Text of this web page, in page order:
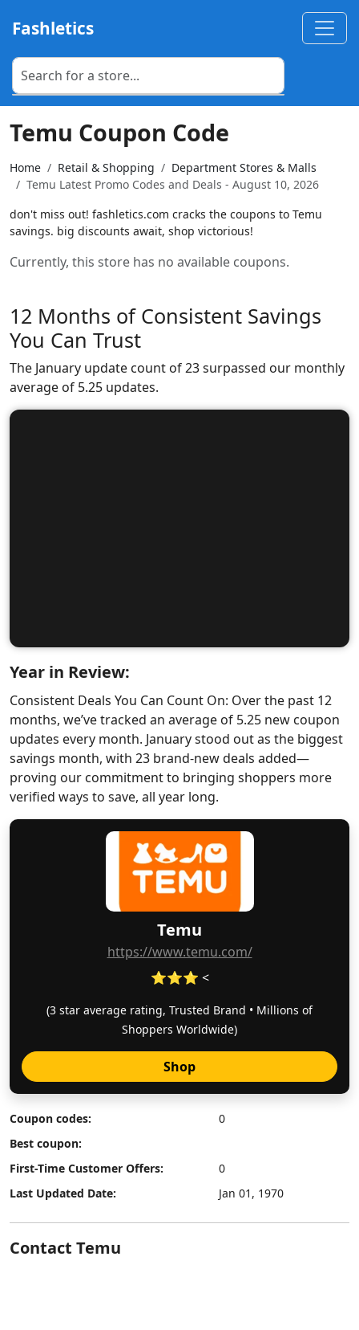
Fashletics
Temu
https://www.temu.com/
⭐⭐⭐ <
(3 star average rating, Trusted Brand • Millions of
Shoppers Worldwide)
Shop
Coupon codes:
0
Best coupon:
First-Time Customer Offers:
0
Last Updated Date:
Jan 01, 1970
Contact Temu
Temu Coupon Code
Home Retail & Shopping
Department Stores & Malls
Temu Latest Promo Codes and Deals - August 10, 2026
don't miss out! fashletics.com cracks the coupons to Temu
savings. big discounts await, shop victorious!
Currently, this store has no available coupons.
12 Months of Consistent Savings
You Can Trust
The January update count of 23 surpassed our monthly
average of 5.25 updates.
Year in Review:
Consistent Deals You Can Count On: Over the past 12
months, we’ve tracked an average of 5.25 new coupon
updates every month. January stood out as the biggest
savings month, with 23 brand-new deals added—
proving our commitment to bringing shoppers more
verified ways to save, all year long.